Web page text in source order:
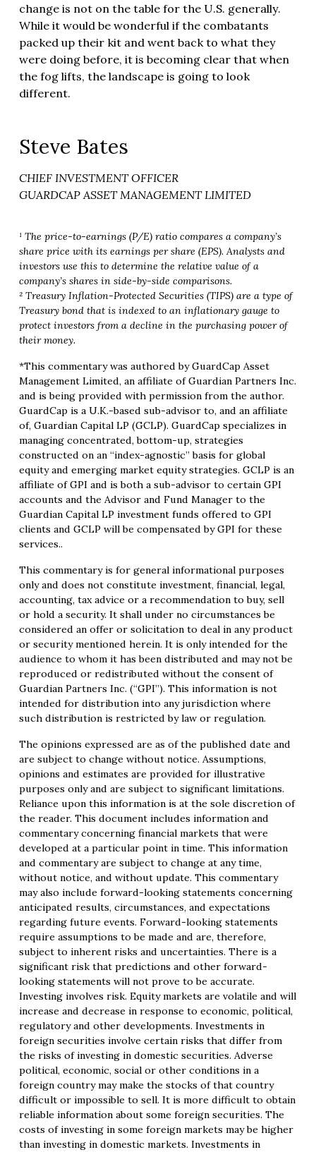
change is not on the table for the U.S. generally.
While it would be wonderful if the combatants
packed up their kit and went back to what they
were doing before, it is becoming clear that when
the fog lifts, the landscape is going to look
different.
Steve Bates
CHIEF INVESTMENT OFFICER
GUARDCAP ASSET MANAGEMENT LIMITED
¹ The price-to-earnings (P/E) ratio compares a company’s
share price with its earnings per share (EPS). Analysts and
investors use this to determine the relative value of a
company’s shares in side-by-side comparisons.
² Treasury Inflation-Protected Securities (TIPS) are a type of
Treasury bond that is indexed to an inflationary gauge to
protect investors from a decline in the purchasing power of
their money.
*This commentary was authored by GuardCap Asset
Management Limited, an affiliate of Guardian Partners Inc.
and is being provided with permission from the author.
GuardCap is a U.K.-based sub-advisor to, and an affiliate
of, Guardian Capital LP (GCLP). GuardCap specializes in
managing concentrated, bottom-up, strategies
constructed on an “index-agnostic” basis for global
equity and emerging market equity strategies. GCLP is an
affiliate of GPI and is both a sub-advisor to certain GPI
accounts and the Advisor and Fund Manager to the
Guardian Capital LP investment funds offered to GPI
clients and GCLP will be compensated by GPI for these
services..
This commentary is for general informational purposes
only and does not constitute investment, financial, legal,
accounting, tax advice or a recommendation to buy, sell
or hold a security. It shall under no circumstances be
considered an offer or solicitation to deal in any product
or security mentioned herein. It is only intended for the
audience to whom it has been distributed and may not be
reproduced or redistributed without the consent of
Guardian Partners Inc. (“GPI”). This information is not
intended for distribution into any jurisdiction where
such distribution is restricted by law or regulation.
The opinions expressed are as of the published date and
are subject to change without notice. Assumptions,
opinions and estimates are provided for illustrative
purposes only and are subject to significant limitations.
Reliance upon this information is at the sole discretion of
the reader. This document includes information and
commentary concerning financial markets that were
developed at a particular point in time. This information
and commentary are subject to change at any time,
without notice, and without update. This commentary
may also include forward-looking statements concerning
anticipated results, circumstances, and expectations
regarding future events. Forward-looking statements
require assumptions to be made and are, therefore,
subject to inherent risks and uncertainties. There is a
significant risk that predictions and other forward-
looking statements will not prove to be accurate.
Investing involves risk. Equity markets are volatile and will
increase and decrease in response to economic, political,
regulatory and other developments. Investments in
foreign securities involve certain risks that differ from
the risks of investing in domestic securities. Adverse
political, economic, social or other conditions in a
foreign country may make the stocks of that country
difficult or impossible to sell. It is more difficult to obtain
reliable information about some foreign securities. The
costs of investing in some foreign markets may be higher
than investing in domestic markets. Investments in